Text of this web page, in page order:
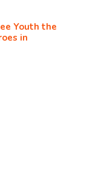
Youth the
in